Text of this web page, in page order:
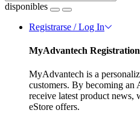
disponibles
Registrarse / Log In
MyAdvantech Registration
MyAdvantech is a
customers. By becoming an
receive latest product news,
eStore offers.